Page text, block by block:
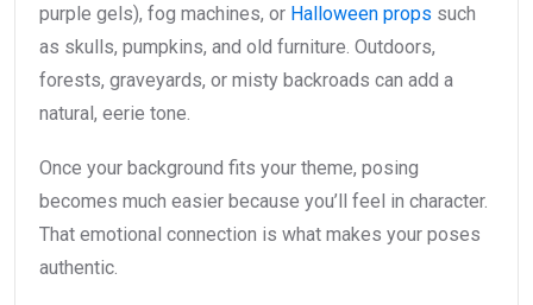
purple gels), fog machines, or Halloween props such
as skulls, pumpkins, and old furniture. Outdoors,
forests, graveyards, or misty backroads can add a
natural, eerie tone.
Once your background fits your theme, posing
becomes much easier because you’ll feel in character.
That emotional connection is what makes your poses
authentic.